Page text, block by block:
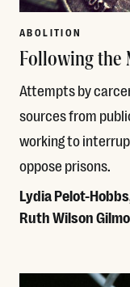
ABOLITION
Following the
Attempts by
sources from
working to
oppose prisons.
Lydia Pelot-
Ruth Wilson